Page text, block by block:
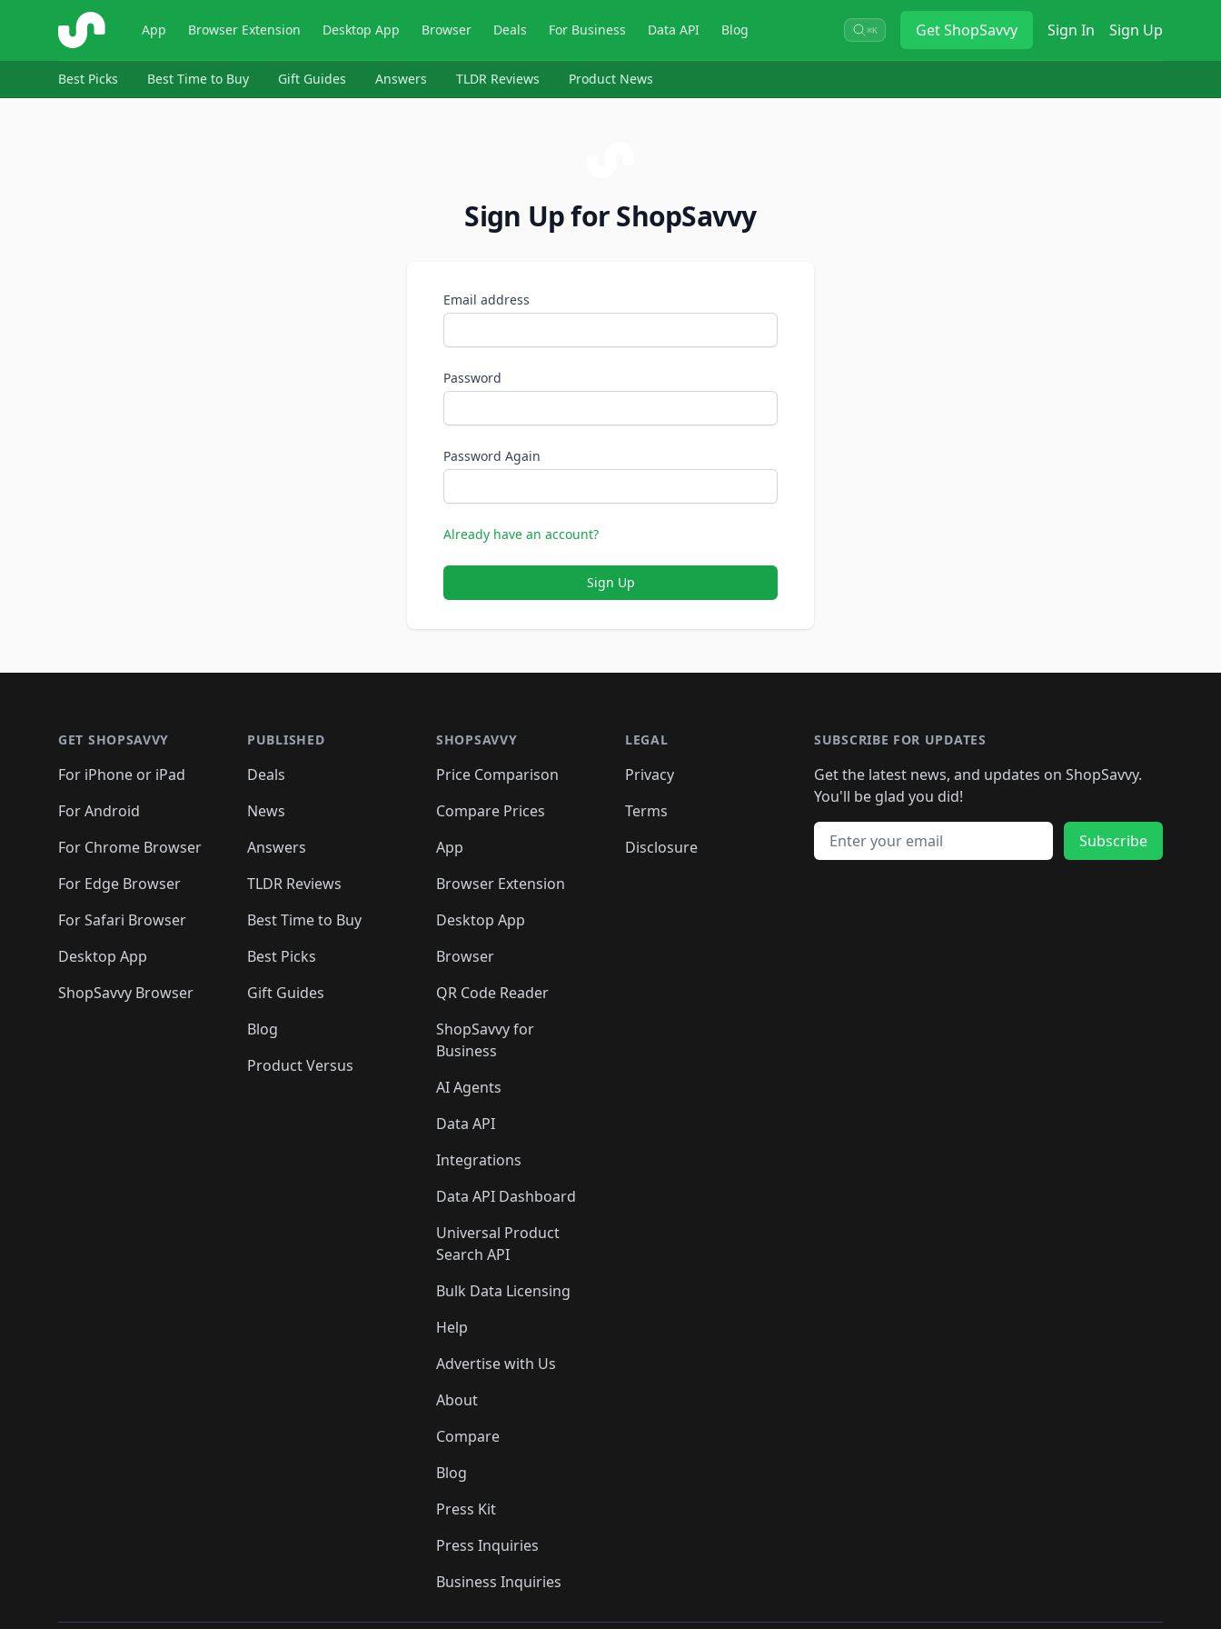
ShopSavvy App Browser Extension Desktop App Browser Deals For Business Data API Blog ⌘K GetShopSavvy Sign In Sign Up
Best Picks Best Time to Buy Gift Guides Answers TLDR Reviews Product News
Sign Up for ShopSavvy
Email address
Password
Password Again
Already have an account?
Sign Up
GET SHOPSAVVY
For iPhone or iPad
For Android
For Chrome Browser
For Edge Browser
For Safari Browser
Desktop App
ShopSavvy Browser
PUBLISHED
Deals
News
Answers
TLDR Reviews
Best Time to Buy
Best Picks
Gift Guides
Blog
Product Versus
SHOPSAVVY
Price Comparison
Compare Prices
App
Browser Extension
Desktop App
Browser
QR Code Reader
ShopSavvy for
Business
AI Agents
Data API
Integrations
Data API Dashboard
Universal Product
Search API
Bulk Data Licensing
Help
Advertise with Us
About
Compare
Blog
Press Kit
Press Inquiries
Business Inquiries
LEGAL
Privacy
Terms
Disclosure
SUBSCRIBE FOR UPDATES
Get the latest news, and updates on ShopSavvy.
You'll be glad you did!
Email address
Subscribe